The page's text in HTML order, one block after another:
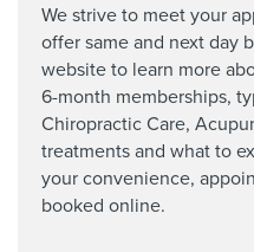
We strive to meet your
offer same and next day
website to learn more
6-month memberships,
Chiropractic Care,
treatments and what to
your convenience,
booked online.